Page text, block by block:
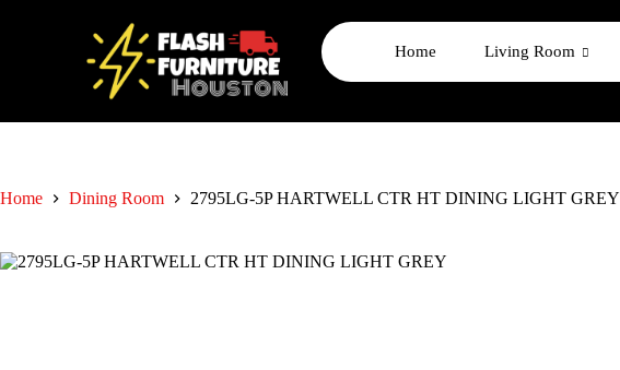
Home Living Room
Home Dining Room 2795LG-5P HARTWELL CTR HT DINING LIGHT GREY